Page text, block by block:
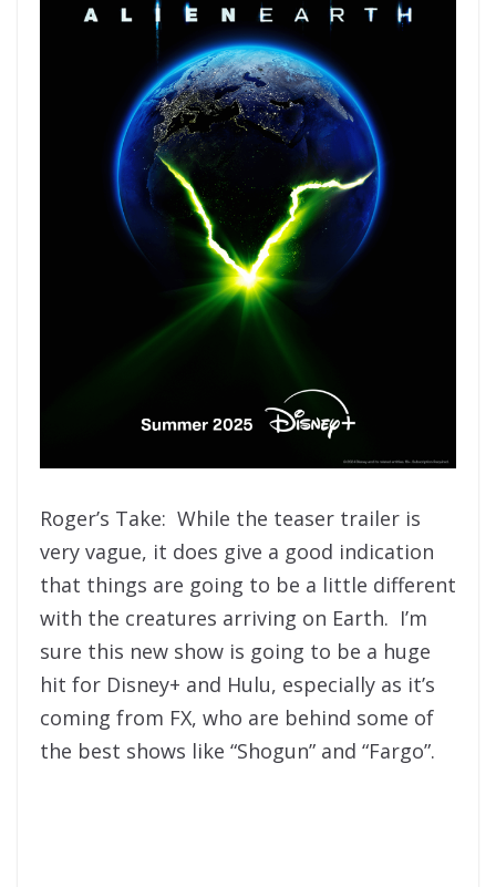
Roger’s Take: While the teaser trailer is
very vague, it does give a good indication
that things are going to be a little different
with the creatures arriving on Earth. I’m
sure this new show is going to be a huge
hit for Disney+ and Hulu, especially as it’s
coming from FX, who are behind some of
the best shows like “Shogun” and “Fargo”.